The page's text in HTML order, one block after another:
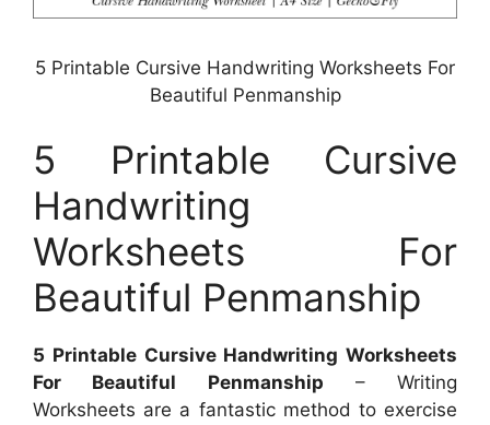
5 Printable Cursive Handwriting Worksheets For
Beautiful Penmanship
5 Printable Cursive
Handwriting
Worksheets For
Beautiful Penmanship
5 Printable Cursive Handwriting Worksheets
For Beautiful Penmanship – Writing
Worksheets are a fantastic method to exercise